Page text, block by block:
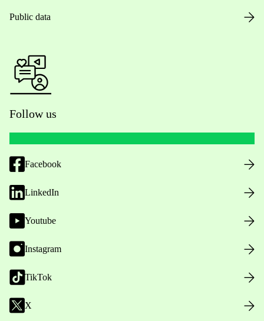
Public data
Follow us
Facebook
LinkedIn
Youtube
Instagram
TikTok
X